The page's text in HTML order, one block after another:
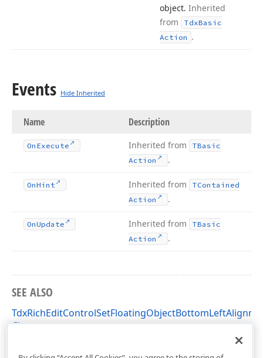
object. Inherited
from
TdxBasic
Action .
Events Hide Inherited
Name Description
On Execute Inherited from
TBasic
Action
.
OnHint Inherited from
TContained
Action
.
OnUpdate Inherited from
TBasic
Action
.
SEE ALSO
Class